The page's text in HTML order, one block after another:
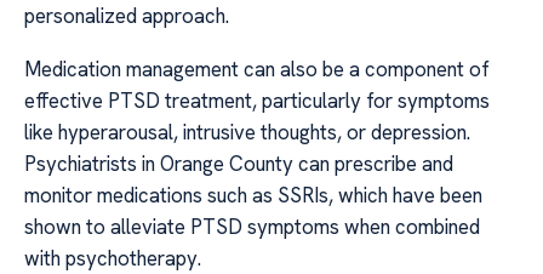
personalized approach.
Medication management can also be a component of
effective PTSD treatment, particularly for symptoms
like hyperarousal, intrusive thoughts, or depression.
Psychiatrists in Orange County can prescribe and
monitor medications such as SSRIs, which have been
shown to alleviate PTSD symptoms when combined
with psychotherapy.